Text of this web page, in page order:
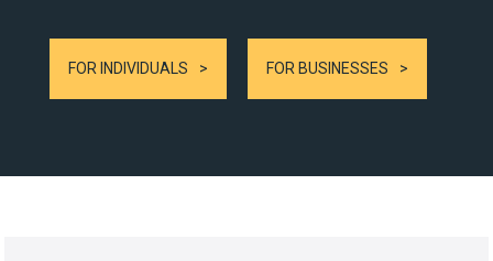
FOR INDIVIDUALS FOR BUSINESSES